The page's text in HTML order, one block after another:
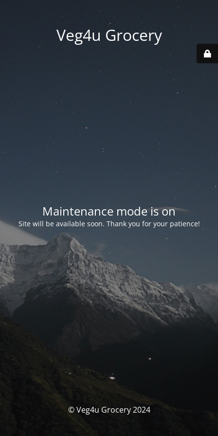
Veg4u Grocery
Maintenance mode is on
Site will be available soon. Thank you for your patience!
© Veg4u Grocery 2024